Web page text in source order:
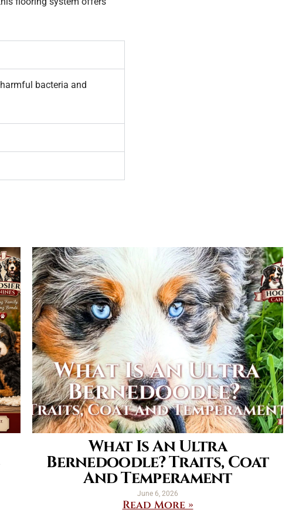
bacteria and
What Is An Ultra
Bernedoodle? Traits, Coat
And Temperament
June 6, 2026
Read More »